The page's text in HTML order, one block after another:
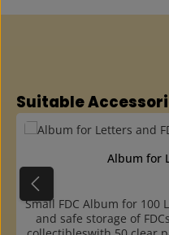
Skip product gallery
Suitable
Album for
Small FDC Album for 100
and safe storage of